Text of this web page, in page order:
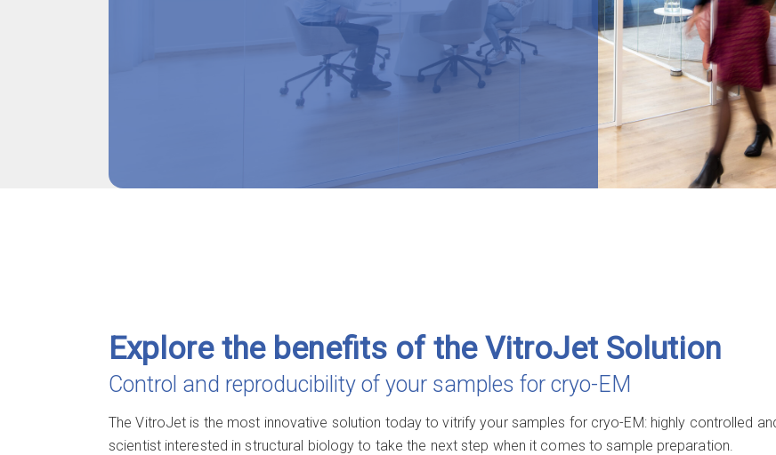
Explore the benefits of the VitroJet Solution
Control and reproducibility of your samples for cryo-EM
The VitroJet is the most innovative solution today to vitrify your samples for cryo-EM: highly controlled
scientist interested in structural biology to take the next step when it comes to sample preparation.